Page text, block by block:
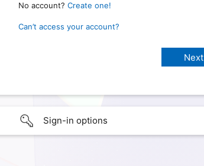
No account? Create one!
Can’t access your account?
Sign-in options